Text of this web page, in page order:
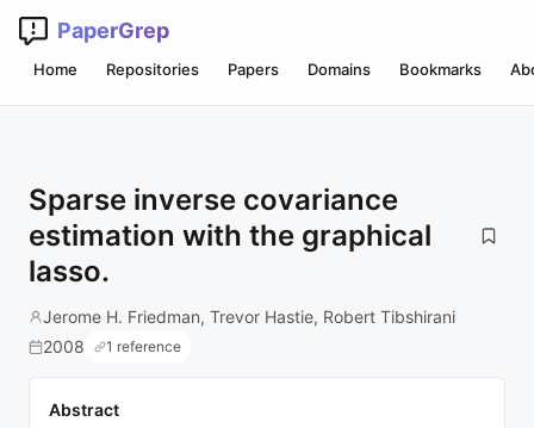
PaperGrep
Home Repositories Papers Domains Bookmarks
Sparse inverse covariance
estimation with the graphical
lasso.
Jerome H. Friedman, Trevor Hastie, Robert Tibshirani
2008
1 reference
Abstract